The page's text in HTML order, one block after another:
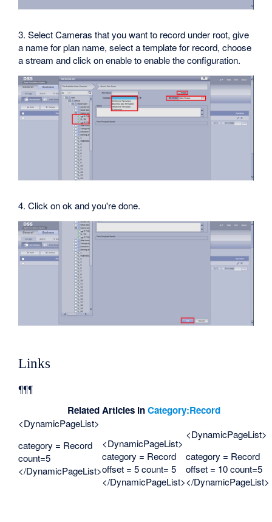
3. Select Cameras that you want to record under root, give
a name for plan name, select a template for record, choose
a stream and click on enable to enable the configuration.
4. Click on ok and you're done.
Links
¶¶¶
Related Articles inCategory:Record
<DynamicPageList>
category = Record
count=5
</DynamicPageList>
<DynamicPageList>
category = Record
offset = 5 count= 5
</DynamicPageList>
<DynamicPageList>
category = Record
offset = 10 count=5
</DynamicPageList>